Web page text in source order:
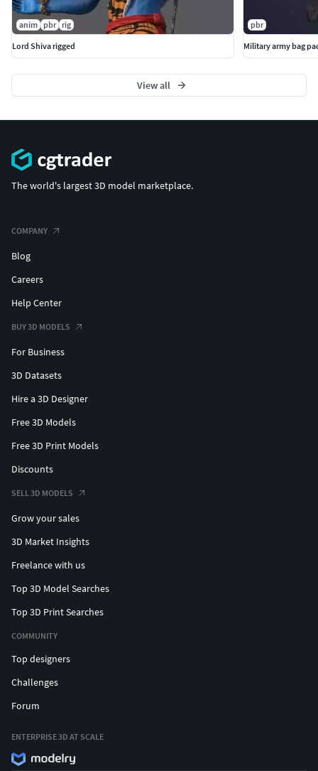
anim pbr rig
Lord Shiva rigged
pbr
Military army bag
View all
The world's largest 3D model marketplace.
COMPANY
Blog
Careers
Help Center
BUY 3D MODELS
For Business
3D Datasets
Hire a 3D Designer
Free 3D Models
Free 3D Print Models
Discounts
SELL 3D MODELS
Grow your sales
3D Market Insights
Freelance with us
Top 3D Model Searches
Top 3D Print Searches
COMMUNITY
Top designers
Challenges
Forum
ENTERPRISE 3D AT SCALE